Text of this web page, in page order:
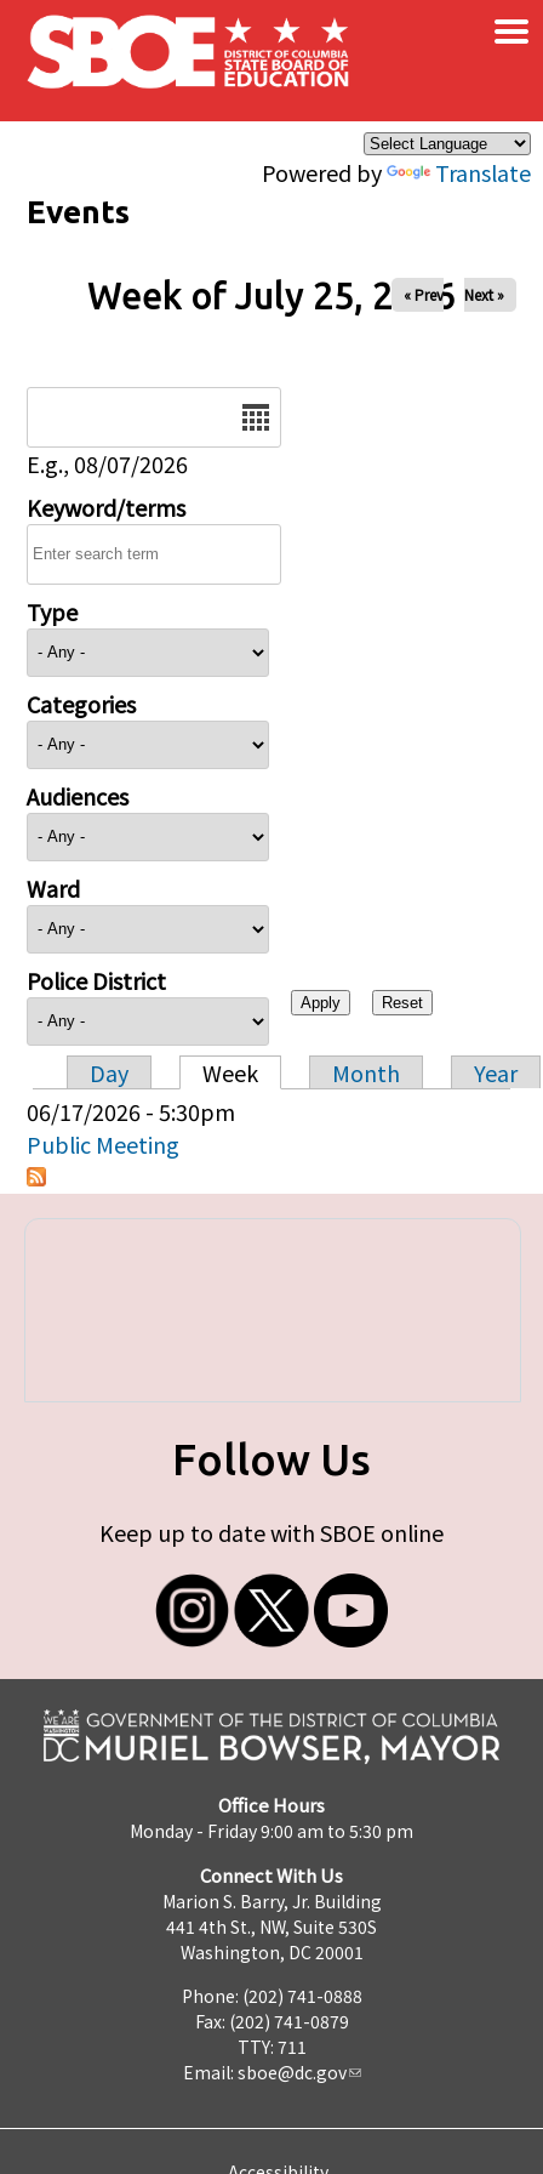
Skip to main content
Powered by Translate
×
Events
Week of July 25, 2026
« Prev Next »
E.g., 08/07/2026
Keyword/terms
Type
Categories
Audiences
Ward
Police District
Primary tabs
Day Week Month
Year
06/17/2026 - 5:30pm
Public Meeting
Follow Us
Keep up to date with SBOE online
Office Hours
Monday - Friday 9:00 am to 5:30 pm
Connect With Us
Marion S. Barry, Jr. Building
441 4th St., NW, Suite 530S
Washington, DC 20001
Phone: (202) 741-0888
Fax: (202) 741-0879
TTY: 711
Email: sboe@dc.gov